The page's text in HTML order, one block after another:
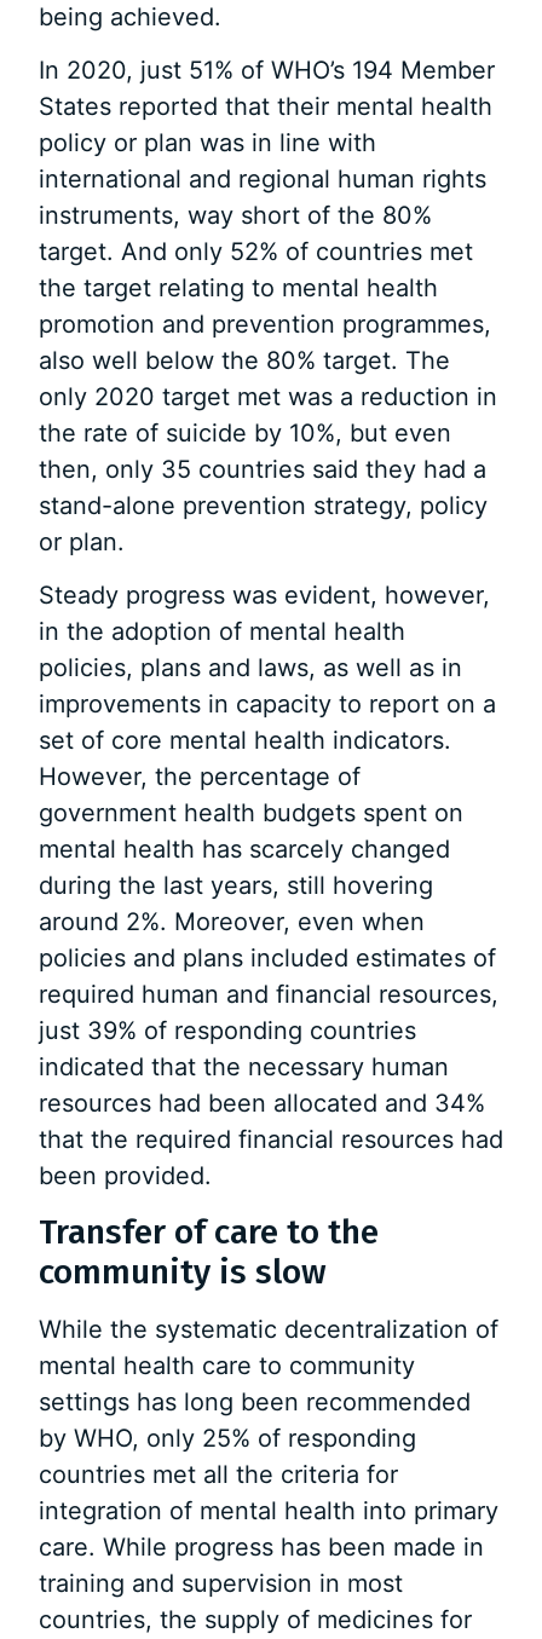
being achieved.
In 2020, just 51% of WHO’s 194 Member
States reported that their mental health
policy or plan was in line with
international and regional human rights
instruments, way short of the 80%
target. And only 52% of countries met
the target relating to mental health
promotion and prevention programmes,
also well below the 80% target. The
only 2020 target met was a reduction in
the rate of suicide by 10%, but even
then, only 35 countries said they had a
stand-alone prevention strategy, policy
or plan.
Steady progress was evident, however,
in the adoption of mental health
policies, plans and laws, as well as in
improvements in capacity to report on a
set of core mental health indicators.
However, the percentage of
government health budgets spent on
mental health has scarcely changed
during the last years, still hovering
around 2%. Moreover, even when
policies and plans included estimates of
required human and financial resources,
just 39% of responding countries
indicated that the necessary human
resources had been allocated and 34%
that the required financial resources had
been provided.
Transfer of care to the
community is slow
While the systematic decentralization of
mental health care to community
settings has long been recommended
by WHO, only 25% of responding
countries met all the criteria for
integration of mental health into primary
care. While progress has been made in
training and supervision in most
countries, the supply of medicines for